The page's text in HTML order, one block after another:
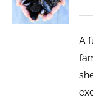
/
DETAILS
A